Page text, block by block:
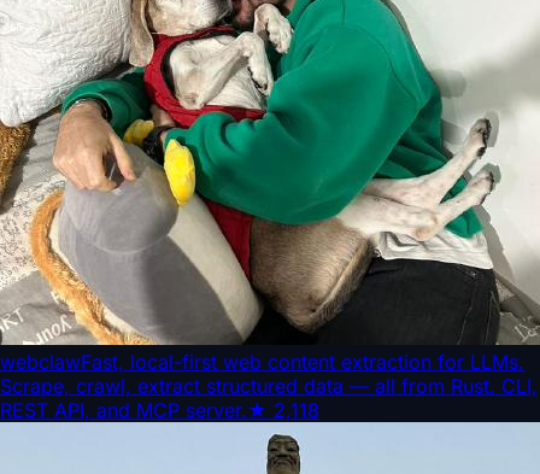
webclawFast, local-first web content extraction for LLMs.
Scrape, crawl, extract structured data — all from Rust. CLI,
REST API, and MCP server.★ 2,118